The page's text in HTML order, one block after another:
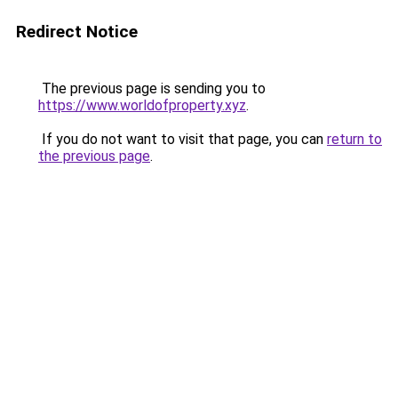
Redirect Notice
The previous page is sending you to
https://www.worldofproperty.xyz.
If you do not want to visit that page, you can return to
the previous page.